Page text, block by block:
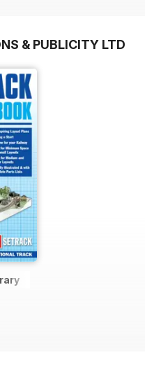
& PUBLICITY LTD